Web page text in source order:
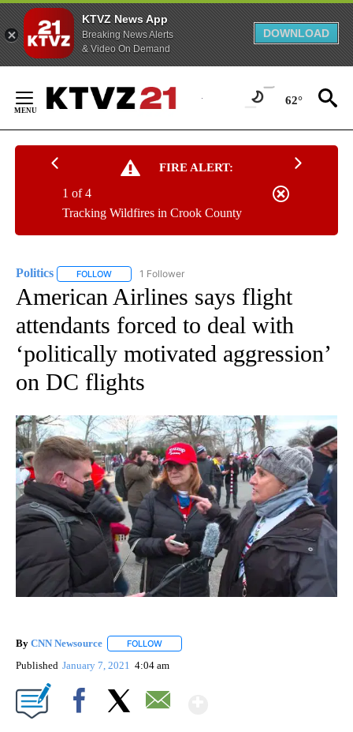
KTVZ News App
Breaking News Alerts
& Video On Demand
DOWNLOAD
Content
62°
FIRE ALERT:
Tracking Wildfires in Crook County
1 of 4
Politics FOLLOW FOLLOW "POLITICS" TO RECEIVE NOTIFICATIONS
1 Follower
American Airlines says flight
attendants forced to deal with
‘politically motivated aggression’
on DC flights
By CNN Newsource FOLLOW
Published January 7, 2021 4:04 am